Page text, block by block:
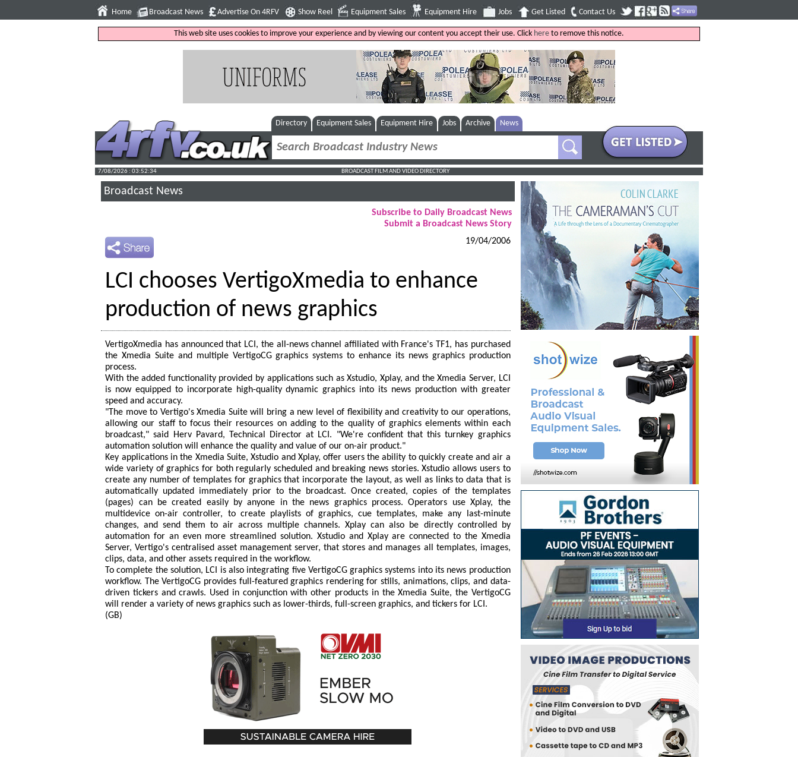
Home Broadcast News Advertise On 4RFV Show Reel Equipment Sales Equipment Hire Jobs Get Listed Contact Us
This web site uses cookies to improve your experience and by viewing our content you accept their use. Click here to remove this notice.
Directory Equipment Sales Equipment Hire Jobs Archive News
7/08/2026 : 03:52:35 BROADCAST FILM AND VIDEO DIRECTORY
Broadcast News
Subscribe to Daily Broadcast News
Submit a Broadcast News Story
19/04/2006
LCI chooses VertigoXmedia to enhance
production of news graphics
VertigoXmedia has announced that LCI, the all-news channel affiliated with France's TF1, has purchased
the Xmedia Suite and multiple VertigoCG graphics systems to enhance its news graphics production
process.
With the added functionality provided by applications such as Xstudio, Xplay, and the Xmedia Server, LCI
is now equipped to incorporate high-quality dynamic graphics into its news production with greater
speed and accuracy.
"The move to Vertigo's Xmedia Suite will bring a new level of flexibility and creativity to our operations,
allowing our staff to focus their resources on adding to the quality of graphics elements within each
broadcast," said Herv Pavard, Technical Director at LCI. "We're confident that this turnkey graphics
automation solution will enhance the quality and value of our on-air product."
Key applications in the Xmedia Suite, Xstudio and Xplay, offer users the ability to quickly create and air a
wide variety of graphics for both regularly scheduled and breaking news stories. Xstudio allows users to
create any number of templates for graphics that incorporate the layout, as well as links to data that is
automatically updated immediately prior to the broadcast. Once created, copies of the templates
(pages) can be created easily by anyone in the news graphics process. Operators use Xplay, the
multidevice on-air controller, to create playlists of graphics, cue templates, make any last-minute
changes, and send them to air across multiple channels. Xplay can also be directly controlled by
automation for an even more streamlined solution. Xstudio and Xplay are connected to the Xmedia
Server, Vertigo's centralised asset management server, that stores and manages all templates, images,
clips, data, and other assets required in the workflow.
To complete the solution, LCI is also integrating five VertigoCG graphics systems into its news production
workflow. The VertigoCG provides full-featured graphics rendering for stills, animations, clips, and data-
driven tickers and crawls. Used in conjunction with other products in the Xmedia Suite, the VertigoCG
will render a variety of news graphics such as lower-thirds, full-screen graphics, and tickers for LCI.
(GB)